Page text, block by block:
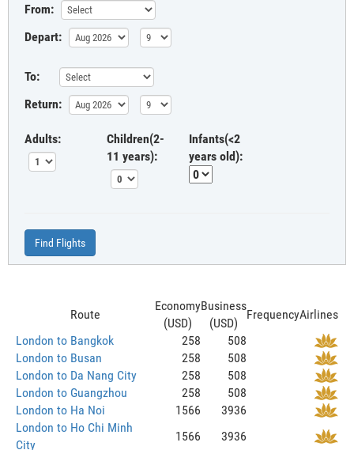
From:
Depart:
To:
Return:
Adults:
Children(2-
11 years):
Infants(<2
years old):
Find Flights
Route
Economy
(USD)
Business
(USD)
FrequencyAirlines
London to Bangkok
258
508
London to Busan
258
508
London to Da Nang City
258
508
London to Guangzhou
258
508
London to Ha Noi
1566
3936
London to Ho Chi Minh
City
1566 3936